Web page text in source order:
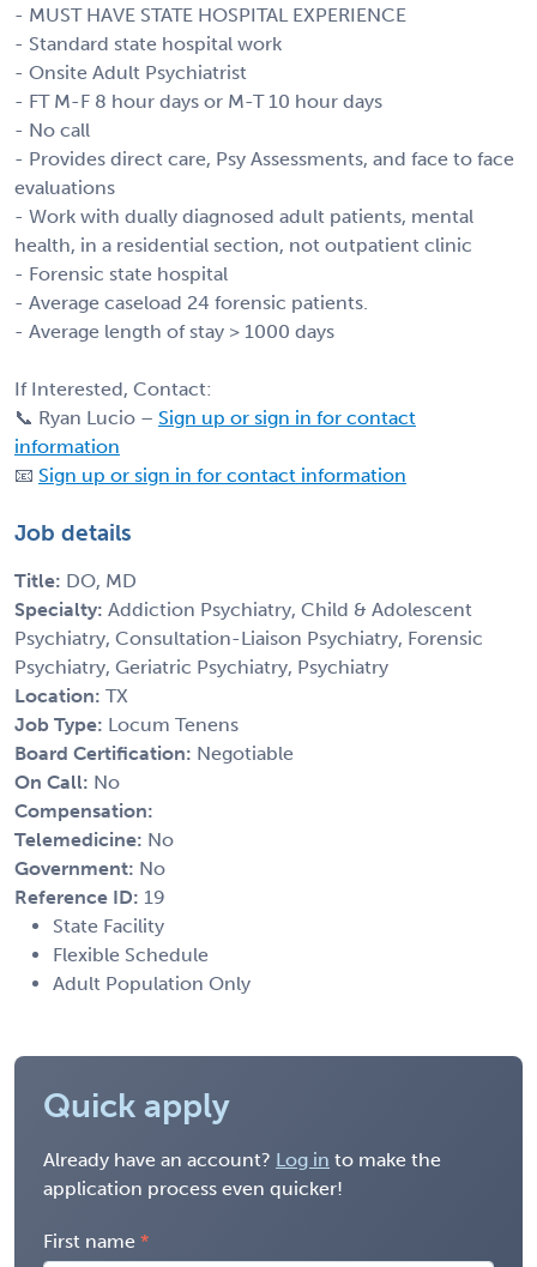
- MUST HAVE STATE HOSPITAL EXPERIENCE
- Standard state hospital work
- Onsite Adult Psychiatrist
- FT M-F 8 hour days or M-T 10 hour days
- No call
- Provides direct care, Psy Assessments, and face to face
evaluations
- Work with dually diagnosed adult patients, mental
health, in a residential section, not outpatient clinic
- Forensic state hospital
- Average caseload 24 forensic patients.
- Average length of stay > 1000 days
If Interested, Contact:
📞 Ryan Lucio – Sign up or sign in for contact
information
📧 Sign up or sign in for contact information
Job details
Title: DO, MD
Specialty: Addiction Psychiatry, Child & Adolescent
Psychiatry, Consultation-Liaison Psychiatry, Forensic
Psychiatry, Geriatric Psychiatry, Psychiatry
Location: TX
Job Type: Locum Tenens
Board Certification: Negotiable
On Call: No
Compensation:
Telemedicine: No
Government: No
Reference ID: 19
State Facility
Flexible Schedule
Adult Population Only
Quick apply
Already have an account? Log in to make the
application process even quicker!
First name